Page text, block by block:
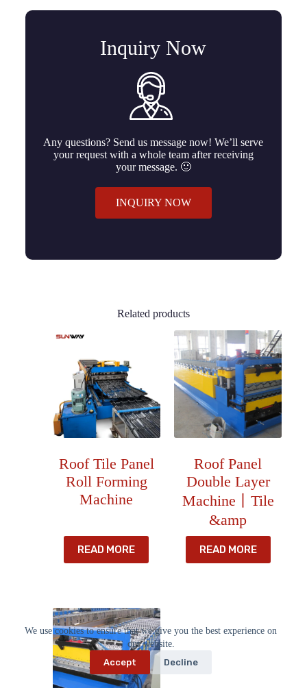
We use cookies to ensure that we give you the best experience on
our website.
Accept
Decline
Inquiry Now
Any questions? Send us message now! We’ll serve
your request with a whole team after receiving
your message. 🙂
INQUIRY NOW
Related products
Roof Tile Panel
Roll Forming
Machine
READ MORE
Roof Panel
Double Layer
Machine丨Tile
&amp
READ MORE